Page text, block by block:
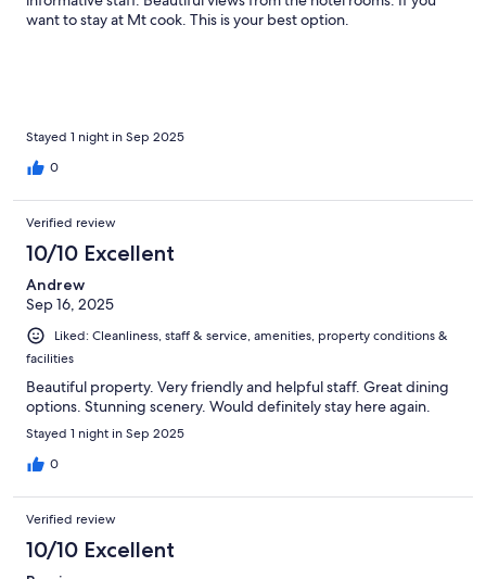
want to stay at Mt cook. This is your best option.
Stayed 1 night in Sep 2025
0
Verified review
10/10 Excellent
Andrew
Sep 16, 2025
Liked: Cleanliness, staff & service, amenities, property conditions &
facilities
Beautiful property. Very friendly and helpful staff. Great dining
options. Stunning scenery. Would definitely stay here again.
Stayed 1 night in Sep 2025
0
Verified review
10/10 Excellent